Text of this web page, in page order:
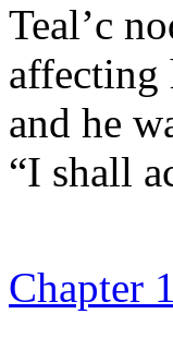
Teal’c
affecting
and he
“I shall
Chapter